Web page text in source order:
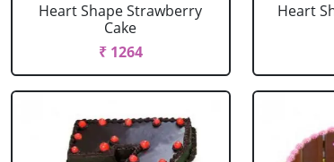
Heart Shape Strawberry
Cake
₹ 1264
Heart